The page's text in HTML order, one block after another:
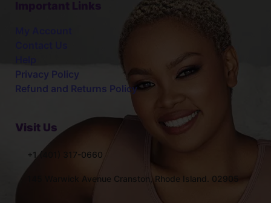
Privacy Policy
Refund and Returns Policy
Visit Us
+1 (401) 317-0660
145 Warwick Avenue Cranston, Rhode Island. 02905